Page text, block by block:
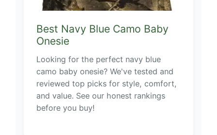
Best Navy Blue Camo Baby
Onesie
Looking for the perfect navy blue
camo baby onesie? We've tested and
reviewed top picks for style, comfort,
and value. See our honest rankings
before you buy!